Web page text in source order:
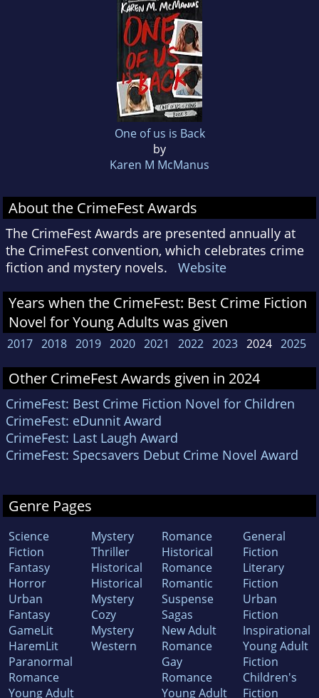
One of us is Back
by
Karen M McManus
About the CrimeFest Awards
The CrimeFest Awards are presented annually at
the CrimeFest convention, which celebrates crime
fiction and mystery novels. Website
Years when the CrimeFest: Best Crime Fiction
Novel for Young Adults was given
2017 2018 2019 2020 2021 2022 2023 2024 2025
Other CrimeFest Awards given in 2024
CrimeFest: Best Crime Fiction Novel for Children
CrimeFest: eDunnit Award
CrimeFest: Last Laugh Award
CrimeFest: Specsavers Debut Crime Novel Award
Genre Pages
Science
Fiction
Fantasy
Horror
Urban
Fantasy
GameLit
HaremLit
Paranormal
Romance
Young Adult
Mystery
Thriller
Historical
Historical
Mystery
Cozy
Mystery
Western
Romance
Historical
Romance
Romantic
Suspense
Sagas
New Adult
Romance
Gay
Romance
Young Adult
General
Fiction
Literary
Fiction
Urban
Fiction
Inspirational
Young Adult
Fiction
Children's
Fiction